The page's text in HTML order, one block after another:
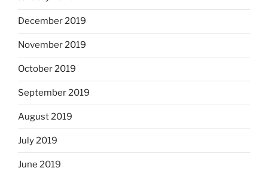
December 2019
November 2019
October 2019
September 2019
August 2019
July 2019
June 2019